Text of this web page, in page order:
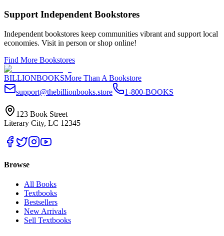
Support Independent Bookstores
Independent bookstores keep communities vibrant and support local
economies. Visit in person or shop online!
Find More Bookstores
BILLIONBOOKSMore Than A Bookstore
support@thebillionbooks.store
1-800-BOOKS
123 Book Street
Literary City, LC 12345
Browse
All Books
Textbooks
Bestsellers
New Arrivals
Sell Textbooks